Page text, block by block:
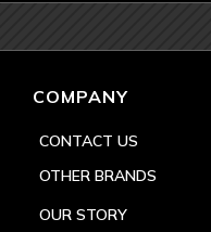
COMPANY
CONTACT US
OTHER BRANDS
OUR STORY